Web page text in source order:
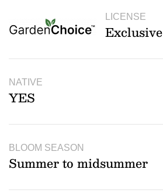
LICENSE
Exclusive
NATIVE
YES
BLOOM SEASON
Summer to midsummer